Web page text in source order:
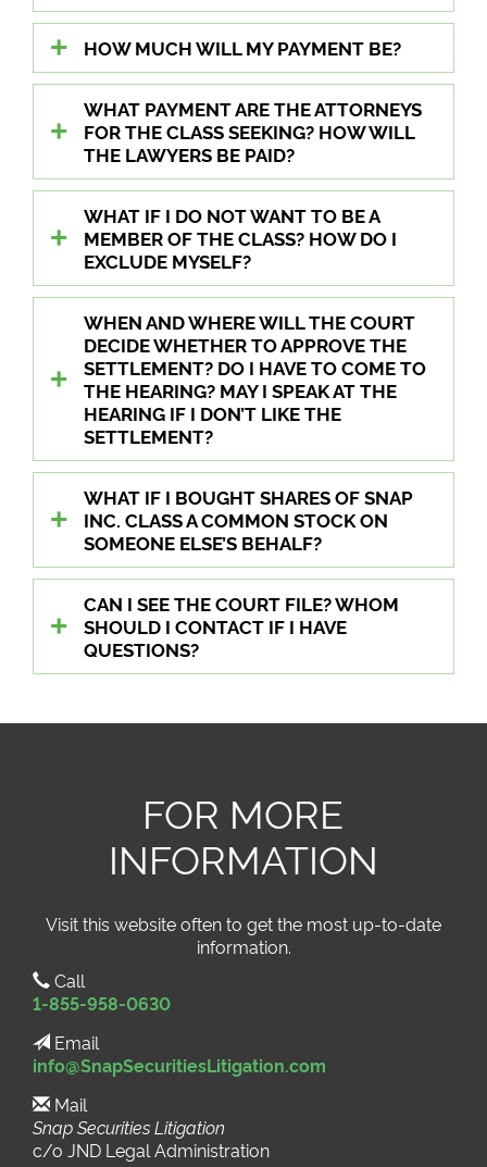
HOW MUCH WILL MY PAYMENT BE?
WHAT PAYMENT ARE THE ATTORNEYS
FOR THE CLASS SEEKING? HOW WILL
THE LAWYERS BE PAID?
WHAT IF I DO NOT WANT TO BE A
MEMBER OF THE CLASS? HOW DO I
EXCLUDE MYSELF?
WHEN AND WHERE WILL THE COURT
DECIDE WHETHER TO APPROVE THE
SETTLEMENT? DO I HAVE TO COME TO
THE HEARING? MAY I SPEAK AT THE
HEARING IF I DON’T LIKE THE
SETTLEMENT?
WHAT IF I BOUGHT SHARES OF SNAP
INC. CLASS A COMMON STOCK ON
SOMEONE ELSE’S BEHALF?
CAN I SEE THE COURT FILE? WHOM
SHOULD I CONTACT IF I HAVE
QUESTIONS?
FOR MORE
INFORMATION
Visit this website often to get the most up-to-date
information.
Call
1-855-958-0630
Email
info@SnapSecuritiesLitigation.com
Mail
Snap Securities Litigation
c/o JND Legal Administration